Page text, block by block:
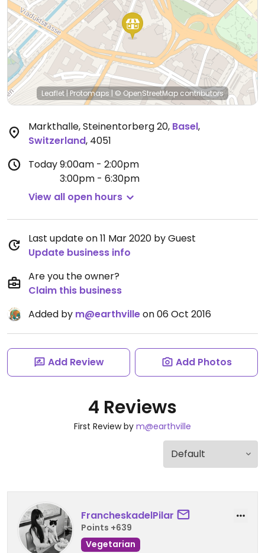
Leaflet | Protomaps | © OpenStreetMap contributors
Markthalle, Steinentorberg 20, Basel,
Switzerland, 4051
Today9:00am - 2:00pm
3:00pm - 6:30pm
View all open hours
Last update on 11 Mar 2020 by Guest
Update business info
Are you the owner?
Claim this business
Added by m@earthvilleon 06 Oct 2016
Add Review Add Photos
4 Reviews
First Review by m@earthville
FrancheskadelPilar
Points +639
Vegetarian